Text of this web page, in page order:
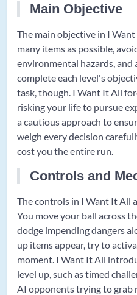
Main Objective
The main objective in I
many items as possible,
environmental hazards, and
complete each level's
task, though. I Want It All
risking your life to pursue
a cautious approach to
weigh every decision
cost you the entire run.
Controls and
The controls in I Want It All
You move your ball across
dodge impending dangers
up items appear, try to
moment. I Want It All
level up, such as timed
AI opponents trying to grab